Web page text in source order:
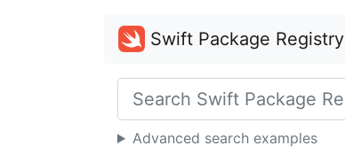
Swift Package Registry
Advanced search examples